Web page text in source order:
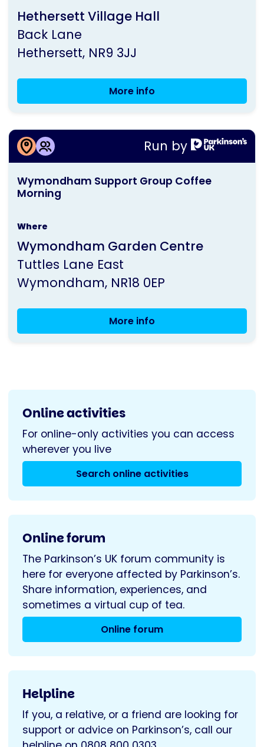
by
Hethersett Village Hall
Back Lane
Hethersett NR9 3JJ
More info
Meeting
Run by
This
activity
Parkinson's
UK
Wymondham Support Group Coffee
Morning
Where
Wymondham Garden Centre
Tuttles Lane East
Wymondham NR18 0EP
More info
Morning
More information about
Wymondham Support Group Coffee
Morning
Online activities
For online-only activities you can access
wherever you live
Search online activities
Online forum
The Parkinson’s UK forum community is
here for everyone affected by Parkinson’s.
Share information, experiences, and
sometimes a virtual cup of tea.
Online forum
Helpline
If you, a relative, or a friend are looking for
support or advice on Parkinson’s, call our